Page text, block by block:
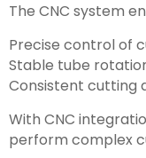
The CNC system
Precise control of
Stable tube
Consistent cutting
With CNC
perform complex